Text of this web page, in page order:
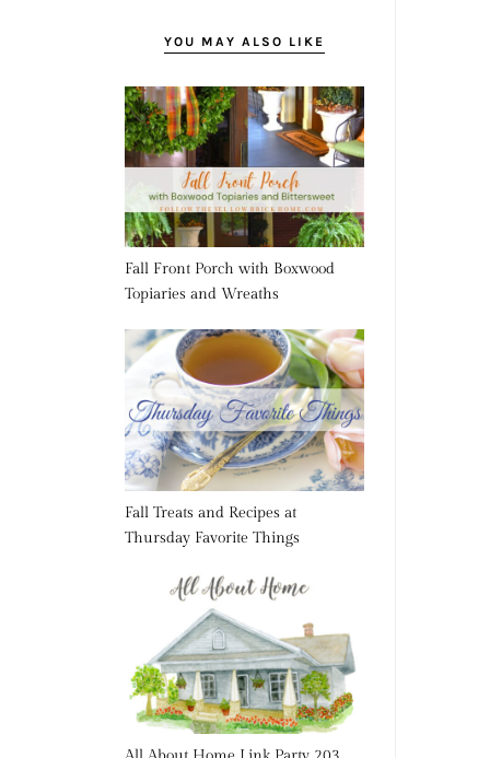
YOU MAY ALSO LIKE
Fall Front Porch with Boxwood
Topiaries and Wreaths
Fall Treats and Recipes at
Thursday Favorite Things